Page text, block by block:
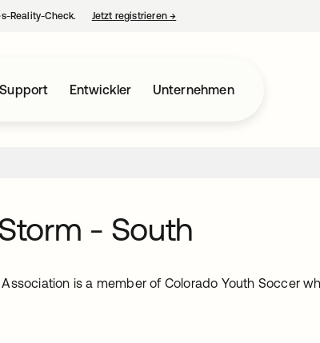
Reality-Check. Jetzt registrieren→
Entwickler Unternehmen
- South
is a member of Colorado Youth Soccer